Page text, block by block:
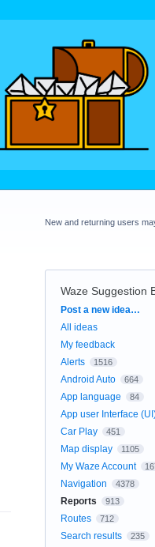
New and returning users
Waze Suggestion
Categories
Post a new idea…
All ideas
My feedback
Alerts
1516
Android Auto 664
App language 84
App user Interface
Car Play 451
Map display 1105
My Waze Account
Navigation 4378
Reports 913
Routes 712
Search results 235